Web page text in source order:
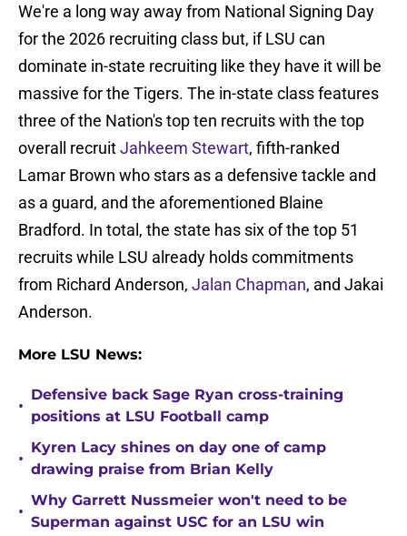
We're a long way away from National Signing Day
for the 2026 recruiting class but, if LSU can
dominate in-state recruiting like they have it will be
massive for the Tigers. The in-state class features
three of the Nation's top ten recruits with the top
overall recruitJahkeem Stewart, fifth-ranked
Lamar Brown who stars as a defensive tackle and
as a guard, and the aforementioned Blaine
Bradford. In total, the state has six of the top 51
recruits while LSU already holds commitments
from Richard Anderson, Jalan Chapman, and Jakai
Anderson.
More LSU News:
•
Defensive back Sage Ryan cross-training
positions at LSU Football camp
•
Kyren Lacy shines on day one of camp
drawing praise from Brian Kelly
•
Why Garrett Nussmeier won't need to be
Superman against USC for an LSU win